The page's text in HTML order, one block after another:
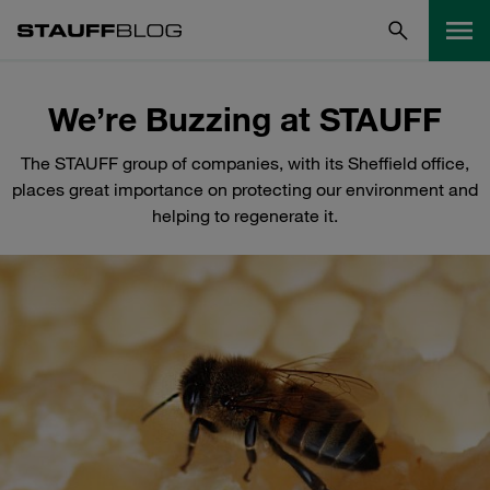
We’re Buzzing at STAUFF
The STAUFF group of companies, with its Sheffield office,
places great importance on protecting our environment and
helping to regenerate it.